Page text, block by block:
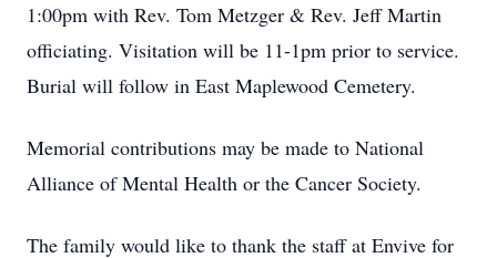
1:00pm with Rev. Tom Metzger & Rev. Jeff Martin
officiating. Visitation will be 11-1pm prior to service.
Burial will follow in East Maplewood Cemetery.
Memorial contributions may be made to National
Alliance of Mental Health or the Cancer Society.
The family would like to thank the staff at Envive for